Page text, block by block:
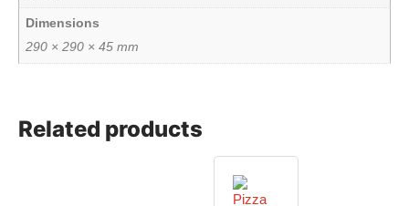
Dimensions
290 × 290 × 45 mm
Related products